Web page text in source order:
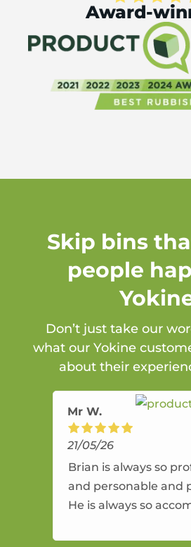
Award-
Skip bins
people
Don’t just take our
what our Yokine
about their
Mr W.
21/05/26
Brian is always so
and personable and
He is always so
amazing service.